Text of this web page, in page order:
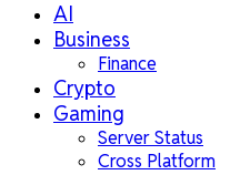
AI
Business
Finance
Crypto
Gaming
Server Status
Cross Platform